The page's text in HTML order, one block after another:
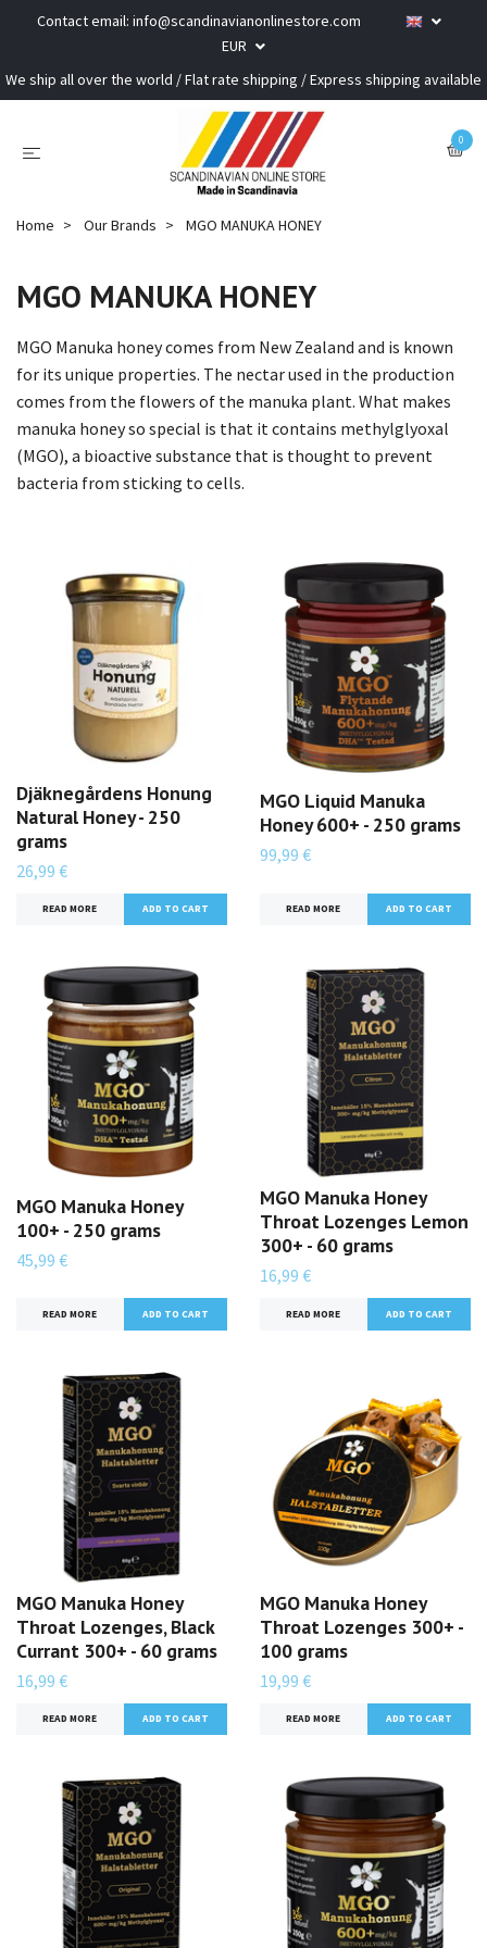
Contact email: info@scandinavianonlinestore.com
EUR
We ship all over the world / Flat rate shipping / Express shipping available
0
Home Our Brands MGO MANUKA HONEY
MGO MANUKA HONEY
MGO Manuka honey comes from New Zealand and is known
for its unique properties. The nectar used in the production
comes from the flowers of the manuka plant. What makes
manuka honey so special is that it contains methylglyoxal
(MGO), a bioactive substance that is thought to prevent
bacteria from sticking to cells.
Djäknegårdens Honung
Natural Honey - 250
grams
26,99 €
READ MORE
MGO Liquid Manuka
Honey 600+ - 250 grams
99,99 €
READ MORE
MGO Manuka Honey
100+ - 250 grams
45,99 €
READ MORE
MGO Manuka Honey
Throat Lozenges Lemon
300+ - 60 grams
16,99 €
READ MORE
MGO Manuka Honey
Throat Lozenges, Black
Currant 300+ - 60 grams
16,99 €
READ MORE
MGO Manuka Honey
Throat Lozenges 300+ -
100 grams
19,99 €
READ MORE